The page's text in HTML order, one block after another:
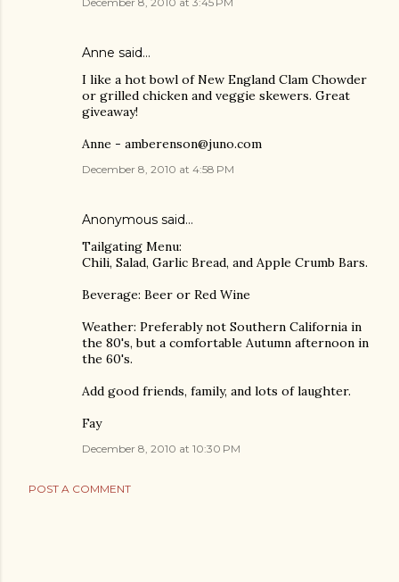
Anne said…
I like a hot bowl of New England Clam Chowder
or grilled chicken and veggie skewers. Great
giveaway!
Anne - amberenson@juno.com
December 8, 2010 at 4:58 PM
Anonymous said…
Tailgating Menu:
Chili, Salad, Garlic Bread, and Apple Crumb Bars.
Beverage: Beer or Red Wine
Weather: Preferably not Southern California in
the 80's, but a comfortable Autumn afternoon in
the 60's.
Add good friends, family, and lots of laughter.
Fay
December 8, 2010 at 10:30 PM
POST A COMMENT